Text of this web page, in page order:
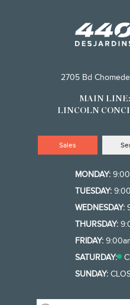
2705 Bd
MAIN LINE:
LINCOLN
Sales
MONDAY:
TUESDAY:
WEDNESDAY:
THURSDAY:
FRIDAY:
SATURDAY:
SUNDAY: